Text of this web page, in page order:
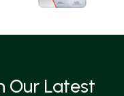
Our Latest